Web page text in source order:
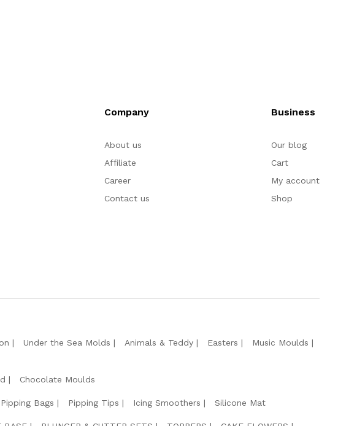
Company
About us
Affiliate
Career
Contact us
Business
Our blog
Cart
My account
Shop
Under the Sea Molds Animals & Teddy Easters
Music Moulds
Chocolate Moulds
Pipping Bags Pipping Tips Icing Smoothers Silicone Mat